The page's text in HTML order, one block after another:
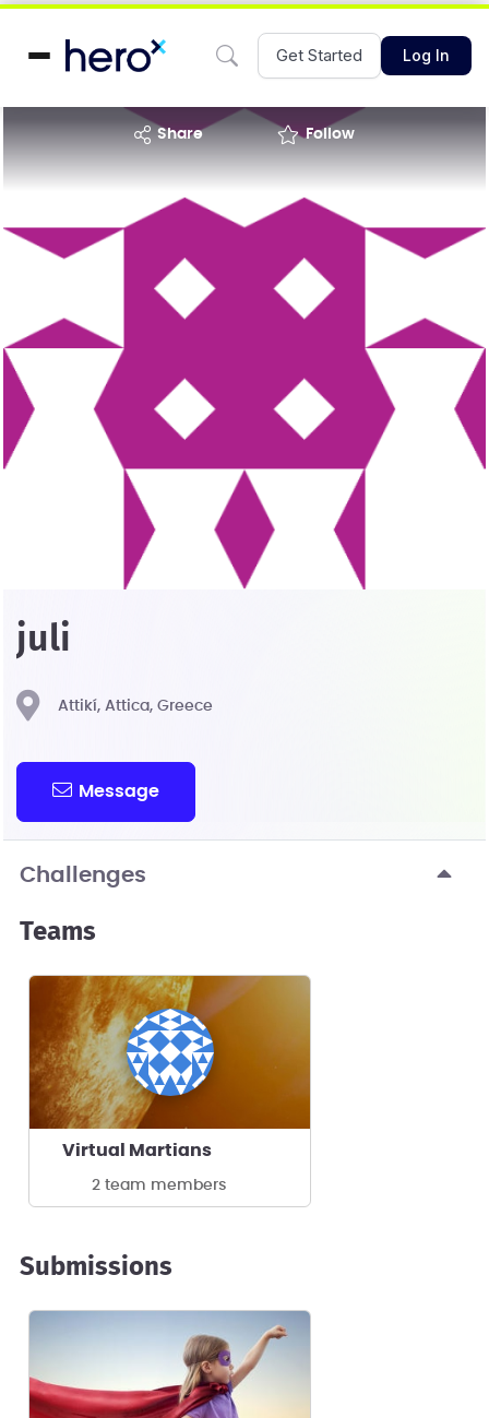
Get Started Log In
share Follow
juli
Attikí, Attica, Greece
Message
Challenges
Teams
Virtual Martians
2 team members
Submissions